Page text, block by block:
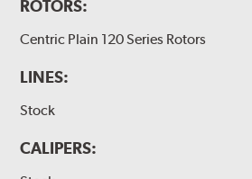
ROTORS:
Centric Plain 120 Series Rotors
LINES:
Stock
CALIPERS: